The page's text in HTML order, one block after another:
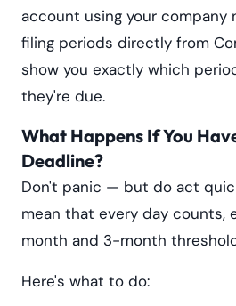
account using your company
filing periods directly from
show you exactly which
they're due.
What Happens If You
Deadline?
Don't panic — but do act
mean that every day counts,
month and 3-month
Here's what to do: